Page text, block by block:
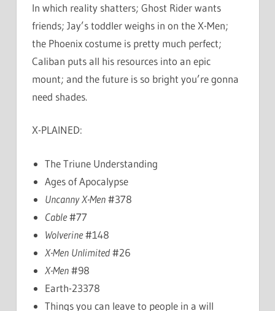
In which reality shatters; Ghost Rider wants
friends; Jay’s toddler weighs in on the X-Men;
the Phoenix costume is pretty much perfect;
Caliban puts all his resources into an epic
mount; and the future is so bright you’re gonna
need shades.
X-PLAINED:
The Triune Understanding
Ages of Apocalypse
Uncanny X-Men#378
Cable#77
Wolverine#148
X-Men Unlimited#26
X-Men#98
Earth-23378
Things you can leave to people in a will